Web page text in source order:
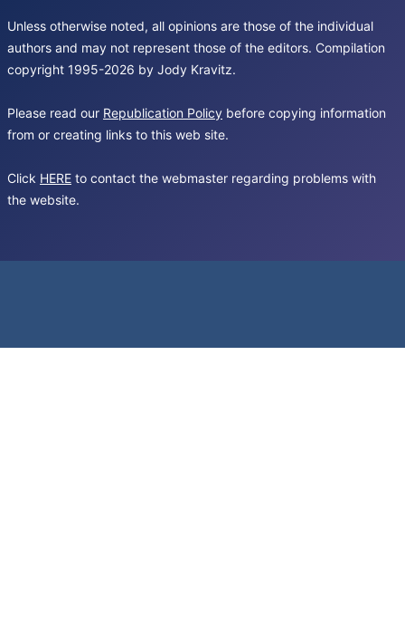
Unless otherwise noted, all opinions are those of the individual
authors and may not represent those of the editors. Compilation
copyright 1995-2026 by Jody Kravitz.
Please read our Republication Policy before copying information
from or creating links to this web site.
Click HERE to contact the webmaster regarding problems with
the website.